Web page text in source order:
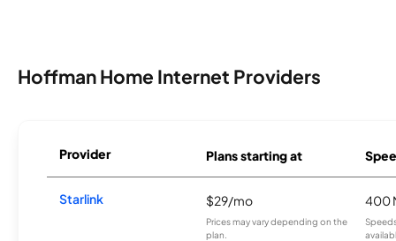
Hoffman Home Internet Providers
Provider Plans starting at
Starlink $29/mo
Prices may vary depending on the
plan.
400